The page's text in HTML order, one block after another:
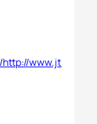
http://www.jt